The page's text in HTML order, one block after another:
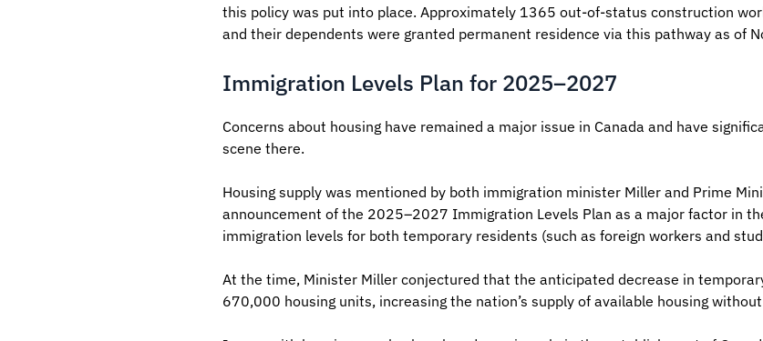
this policy was put into place. Approximately 1365 out-of-status construction
and their dependents were granted permanent residence via this pathway as of
Immigration Levels Plan for 2025–2027
Concerns about housing have remained a major issue in Canada and have
scene there.
Housing supply was mentioned by both immigration minister Miller and Prime
announcement of the 2025–2027 Immigration Levels Plan as a major factor in
immigration levels for both temporary residents (such as foreign workers and
At the time, Minister Miller conjectured that the anticipated decrease in
670,000 housing units, increasing the nation’s supply of available housing